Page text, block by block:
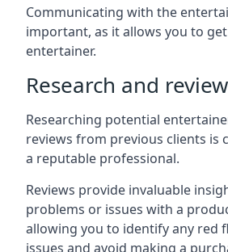
Communicating with the
important, as it allows you to
entertainer.
Research and
Researching potential
reviews from previous clients is
a reputable professional.
Reviews provide invaluable
problems or issues with a
allowing you to identify any red
issues and avoid making a